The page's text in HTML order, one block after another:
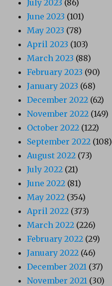
July 2023 (86)
June 2023 (101)
May 2023 (78)
April 2023 (103)
March 2023 (88)
February 2023 (90)
January 2023 (68)
December 2022 (62)
November 2022 (149)
October 2022 (122)
September 2022 (108)
August 2022 (73)
July 2022 (21)
June 2022 (81)
May 2022 (354)
April 2022 (373)
March 2022 (226)
February 2022 (29)
January 2022 (46)
December 2021 (37)
November 2021 (30)